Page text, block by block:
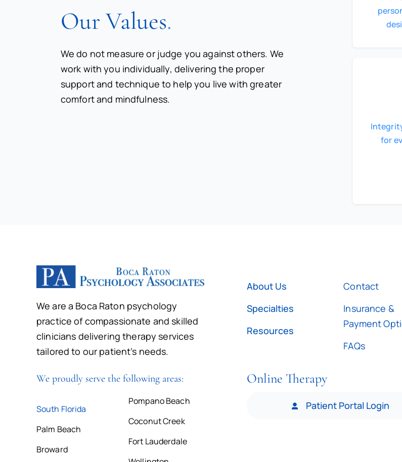
Our Values.
We do not measure or judge you against others. We
work with you individually, delivering the proper
support and technique to help you live with greater
comfort and mindfulness.
for
We are a Boca Raton psychology
practice of compassionate and skilled
clinicians delivering therapy services
tailored to our patient’s needs.
We proudly serve the following areas:
South Florida
Palm Beach
Broward
Pompano Beach
Coconut Creek
Fort Lauderdale
About Us
Specialties
Resources
Contact
Insurance &
Payment
FAQs
Online Therapy
Patient Portal Login